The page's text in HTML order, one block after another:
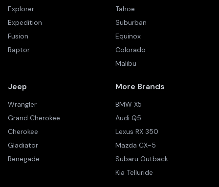
Explorer
Expedition
Fusion
Raptor
Tahoe
Suburban
Equinox
Colorado
Malibu
Jeep
Wrangler
Grand Cherokee
Cherokee
Gladiator
Renegade
More Brands
BMW X5
Audi Q5
Lexus RX 350
Mazda CX-5
Subaru Outback
Kia Telluride